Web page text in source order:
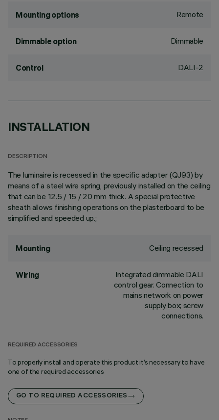
Mounting options Remote
Dimmable option Dimmable
Control DALI-2
INSTALLATION
DESCRIPTION
The luminaire is recessed in the specific adapter (QJ93) by
means of a steel wire spring, previously installed on the ceiling
that can be 12.5 / 15 / 20 mm thick. A special protective
sheath allows finishing operations on the plasterboard to be
simplified and speeded up.;
Mounting Ceiling recessed
Wiring
Integrated dimmable DALI
control gear. Connection to
mains network on power
supply box; screw
connections.
REQUIRED ACCESSORIES
To properly install and operate this product it’s necessary to have
one of the required accessories
GO TO REQUIRED ACCESSORIES